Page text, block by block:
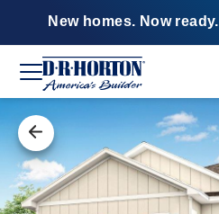
New homes. Now ready.